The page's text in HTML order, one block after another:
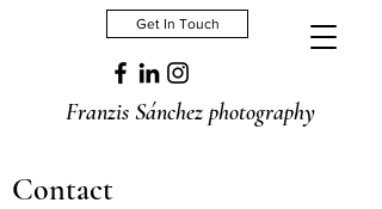
Get In Touch
Franzis Sánchez photography
Contact